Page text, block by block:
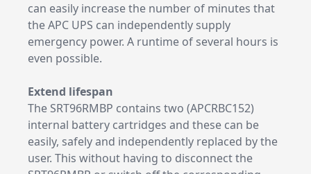
can easily increase the number of minutes that
the APC UPS can independently supply
emergency power. A runtime of several hours is
even possible.
Extend lifespan
The SRT96RMBP contains two (APCRBC152)
internal battery cartridges and these can be
easily, safely and independently replaced by the
user. This without having to disconnect the